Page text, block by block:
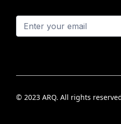
© 2023 ARQ. All rights